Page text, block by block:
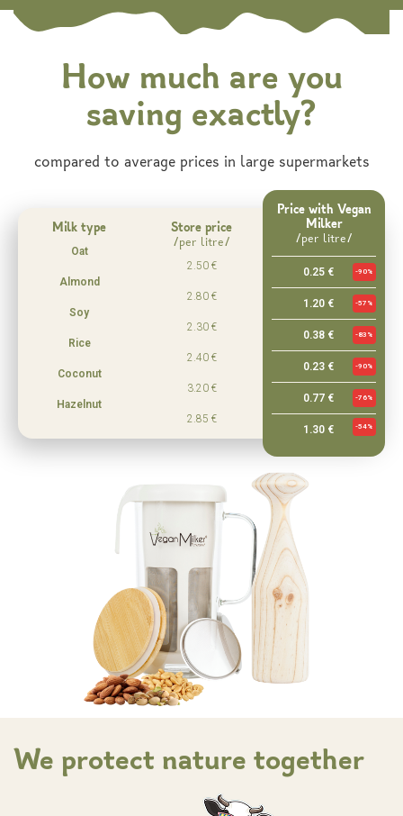
How much are you
saving exactly?
compared to average prices in large supermarkets
Milk type
Oat
Almond
Soy
Rice
Coconut
Hazelnut
Store price
/per litre/
2.50 €
2.80 €
2.30 €
2.40 €
3.20 €
2.85 €
Price with Vegan
Milker
/per litre/
0.25 € -90%
1.20 € -57%
0.38 € -83%
0.23 € -90%
0.77 € -76%
1.30 € -54%
We protect nature together